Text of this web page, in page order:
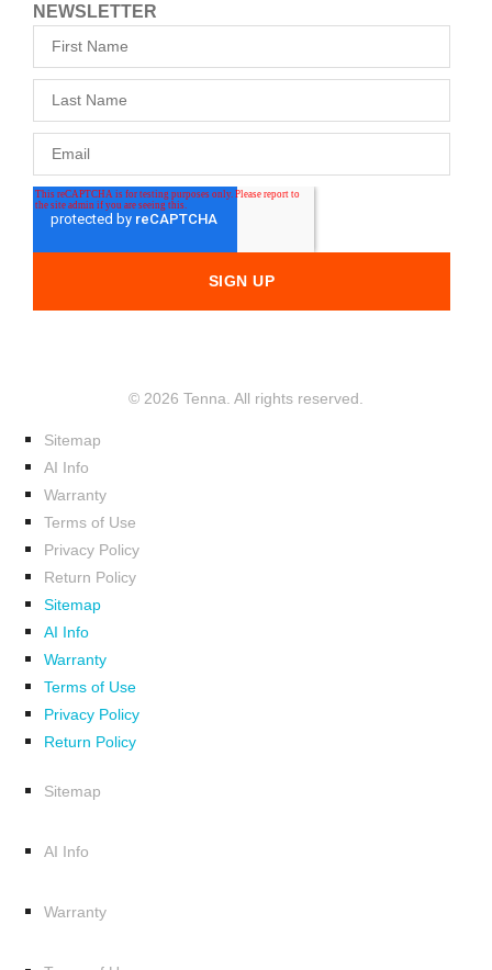
NEWSLETTER
© 2026 Tenna. All rights reserved.
Sitemap
AI Info
Warranty
Terms of Use
Privacy Policy
Return Policy
Sitemap
AI Info
Warranty
Terms of Use
Privacy Policy
Return Policy
Sitemap
AI Info
Warranty